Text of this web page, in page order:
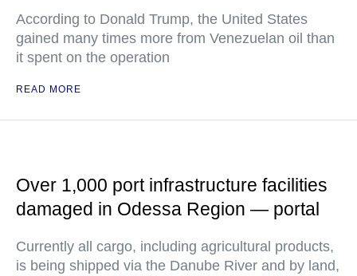
According to Donald Trump, the United States
gained many times more from Venezuelan oil than
it spent on the operation
READ MORE
Over 1,000 port infrastructure facilities
damaged in Odessa Region — portal
Currently all cargo, including agricultural products,
is being shipped via the Danube River and by land,